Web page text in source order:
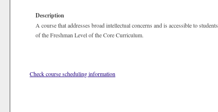
Description
A course that addresses broad intellectual concerns and is accessible to
of the Freshman Level of the Core Curriculum.
Check course scheduling information